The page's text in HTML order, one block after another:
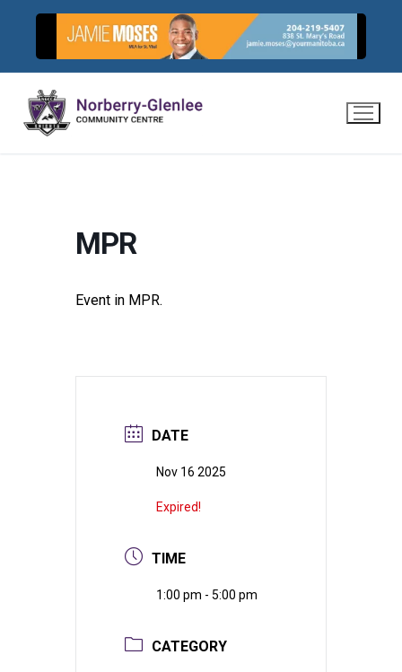
content
MPR
Event in MPR.
DATE
Nov 16 2025
Expired!
TIME
1:00 pm - 5:00 pm
CATEGORY